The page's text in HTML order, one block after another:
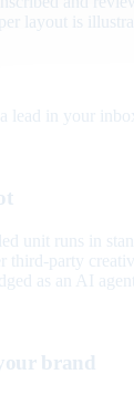
layout is
lead in your
unit runs in
party
as an AI
brand